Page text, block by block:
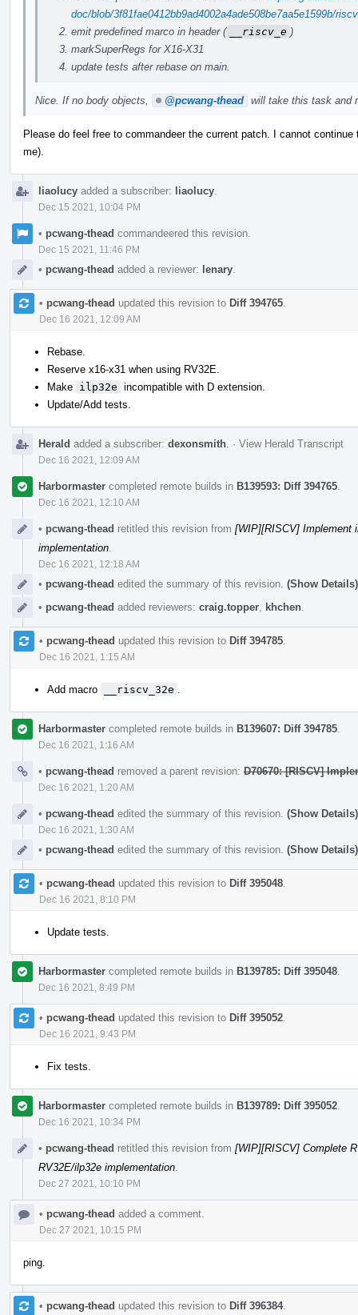
doc/blob/3f81fae0412bb9ad4002a4ade508be7aa5e1599b/
emit predefined marco in header (
__riscv_e )
markSuperRegs for X16-X31
update tests after rebase on main.
Nice. If no body objects, @pcwang-thead will take this task and
Please do feel free to commandeer the current patch. I cannot
me).
liaolucy added a subscriber: liaolucy
Dec 15 2021, 10:04 PM
• pcwang-thead commandeered this revision.
Dec 15 2021, 11:46 PM
• pcwang-thead added a reviewer: lenary
• pcwang-thead updated this revision to Diff 394765
Dec 16 2021, 12:09 AM
Rebase.
Reserve x16-x31 when using RV32E.
Make ilp32e incompatible with D extension.
Update/Add tests.
Herald added a subscriber: dexonsmith · View Herald Transcript
Dec 16 2021, 12:09 AM
Harbormaster completed remote builds in B139593: Diff 394765
Dec 16 2021, 12:10 AM
• pcwang-thead retitled this revision from [WIP][RISCV] Implement
implementation
Dec 16 2021, 12:18 AM
• pcwang-thead edited the summary of this revision. (Show Details)
• pcwang-thead added reviewers: craig.topper khchen
• pcwang-thead updated this revision to Diff 394785
Dec 16 2021, 1:15 AM
Add macro __riscv_32e
Harbormaster completed remote builds in B139607: Diff 394785
Dec 16 2021, 1:16 AM
• pcwang-thead removed a parent revision: D70670: [RISCV]
Dec 16 2021, 1:20 AM
• pcwang-thead edited the summary of this revision. (Show Details)
Dec 16 2021, 1:30 AM
• pcwang-thead edited the summary of this revision. (Show Details)
• pcwang-thead updated this revision to Diff 395048
Dec 16 2021, 8:10 PM
Update tests.
Harbormaster completed remote builds in B139785: Diff 395048
Dec 16 2021, 8:49 PM
• pcwang-thead updated this revision to Diff 395052
Dec 16 2021, 9:43 PM
Fix tests.
Harbormaster completed remote builds in B139789: Diff 395052
Dec 16 2021, 10:34 PM
• pcwang-thead retitled this revision from [WIP][RISCV] Complete
RV32E/ilp32e implementation
Dec 27 2021, 10:10 PM
• pcwang-thead added a comment.
Dec 27 2021, 10:15 PM
ping.
• pcwang-thead updated this revision to Diff 396384.